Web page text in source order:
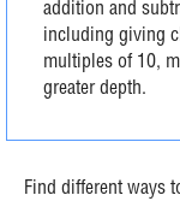
addition and
including giving
multiples of 10,
greater depth.
Find different ways